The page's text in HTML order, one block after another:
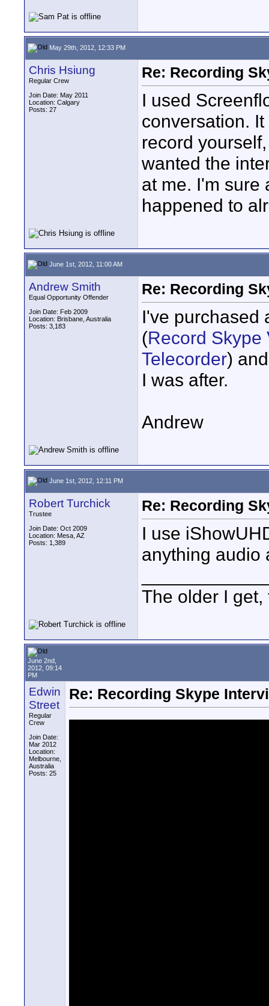
May 29th, 2012, 12:33 PM
Chris Hsiung
Regular Crew
Join Date: May 2011
Location: Calgary
Posts: 27
Re: Recording
I used
conversation.
record
wanted the
at me. I'm sure
happened to
June 1st, 2012, 11:00 AM
Andrew Smith
Equal Opportunity Offender
Join Date: Feb 2009
Location: Brisbane, Australia
Posts: 3,183
Re: Recording
I've purchased
(Record Skype
Telecorder)
I was after.
Andrew
June 1st, 2012, 12:11 PM
Robert Turchick
Trustee
Join Date: Oct 2009
Location: Mesa, AZ
Posts: 1,389
Re: Recording
I use
anything audio
The older I
June 2nd,
2012, 09:14
PM
Edwin
Street
Regular
Crew
Join Date:
Mar 2012
Location:
Melbourne,
Australia
Posts: 25
Re: Recording Skype